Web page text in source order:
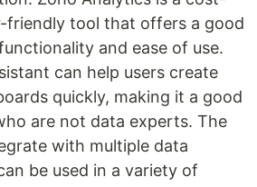
friendly tool that offers a good
and ease of use.
can help users create
quickly, making it a good
are not data experts. The
with multiple data
be used in a variety of